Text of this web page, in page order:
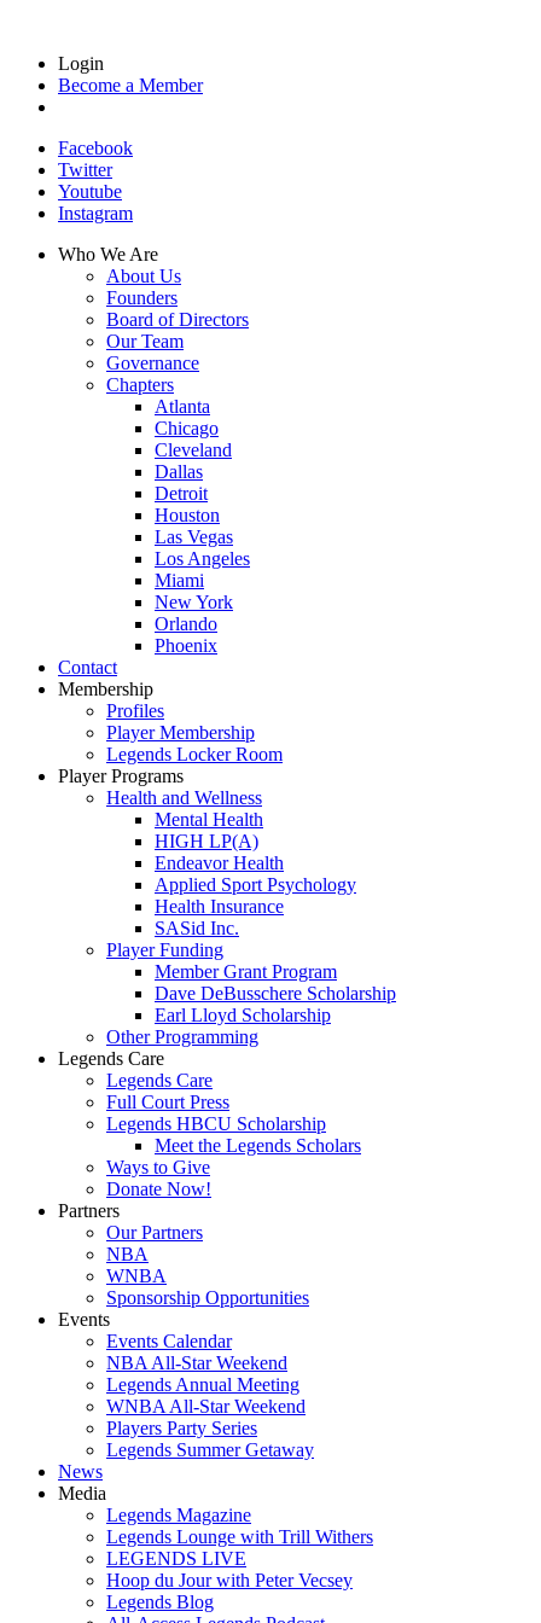
Login
Become a Member
Facebook
Twitter
Youtube
Instagram
Who We Are
About Us
Founders
Board of Directors
Our Team
Governance
Chapters
Atlanta
Chicago
Cleveland
Dallas
Detroit
Houston
Las Vegas
Los Angeles
Miami
New York
Orlando
Phoenix
Contact
Membership
Profiles
Player Membership
Legends Locker Room
Player Programs
Health and Wellness
Mental Health
HIGH LP(A)
Endeavor Health
Applied Sport Psychology
Health Insurance
SASid Inc.
Player Funding
Member Grant Program
Dave DeBusschere Scholarship
Earl Lloyd Scholarship
Other Programming
Legends Care
Legends Care
Full Court Press
Legends HBCU Scholarship
Meet the Legends Scholars
Ways to Give
Donate Now!
Partners
Our Partners
NBA
WNBA
Sponsorship Opportunities
Events
Events Calendar
NBA All-Star Weekend
Legends Annual Meeting
WNBA All-Star Weekend
Players Party Series
Legends Summer Getaway
News
Media
Legends Magazine
Legends Lounge with Trill Withers
LEGENDS LIVE
Hoop du Jour with Peter Vecsey
Legends Blog